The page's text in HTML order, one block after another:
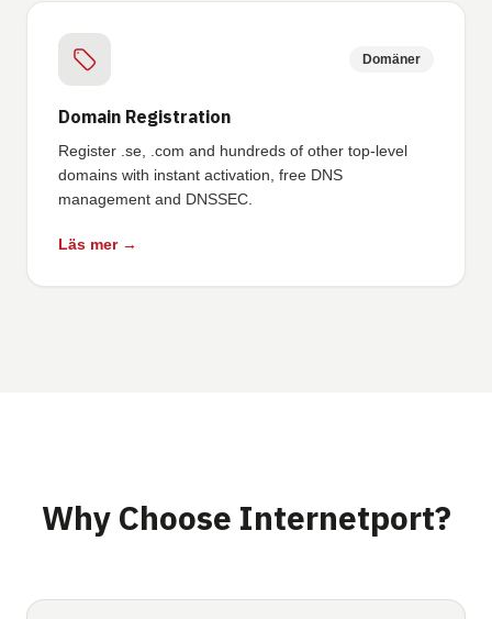
Domäner
Domain Registration
Register .se, .com and hundreds of other top-level
domains with instant activation, free DNS
management and DNSSEC.
Läs mer →
Why Choose Internetport?